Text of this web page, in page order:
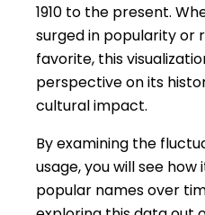
1910 to the present.
surged in popularity or
favorite, this
perspective on its
cultural impact.
By examining the
usage, you will see
popular names over